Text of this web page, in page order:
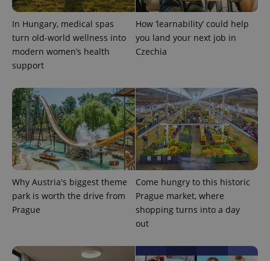
In Hungary, medical spas
turn old-world wellness into
modern women’s health
support
How ‘learnability’ could help
you land your next job in
Czechia
Why Austria's biggest theme
park is worth the drive from
Prague
Come hungry to this historic
Prague market, where
shopping turns into a day
out